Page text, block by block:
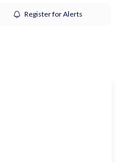
Register for Alerts